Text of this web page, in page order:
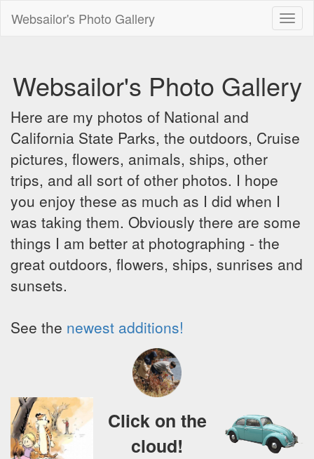
Websailor's Photo Gallery
Websailor's Photo Gallery
Here are my photos of National and
California State Parks, the outdoors, Cruise
pictures, flowers, animals, ships, other
trips, and all sort of other photos. I hope
you enjoy these as much as I did when I
was taking them. Obviously there are some
things I am better at photographing - the
great outdoors, flowers, ships, sunrises and
sunsets.
See the newest additions!
Click on the
cloud!